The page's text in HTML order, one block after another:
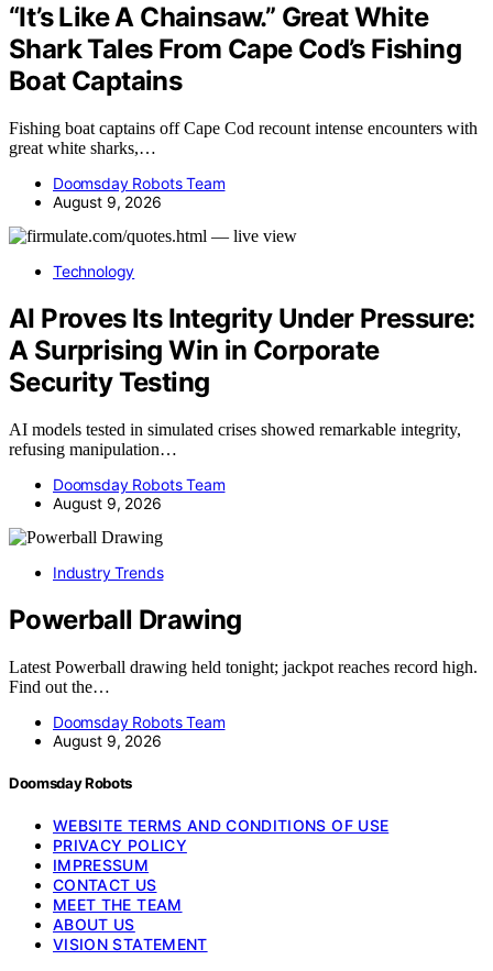
“It’s Like A Chainsaw.” Great White
Shark Tales From Cape Cod’s Fishing
Boat Captains
Fishing boat captains off Cape Cod recount intense encounters with
great white sharks,…
Doomsday Robots Team
August 9, 2026
Technology
AI Proves Its Integrity Under Pressure:
A Surprising Win in Corporate
Security Testing
AI models tested in simulated crises showed remarkable integrity,
refusing manipulation…
Doomsday Robots Team
August 9, 2026
Industry Trends
Powerball Drawing
Latest Powerball drawing held tonight; jackpot reaches record high.
Find out the…
Doomsday Robots Team
August 9, 2026
Doomsday Robots
WEBSITE TERMS AND CONDITIONS OF USE
PRIVACY POLICY
IMPRESSUM
CONTACT US
MEET THE TEAM
ABOUT US
VISION STATEMENT